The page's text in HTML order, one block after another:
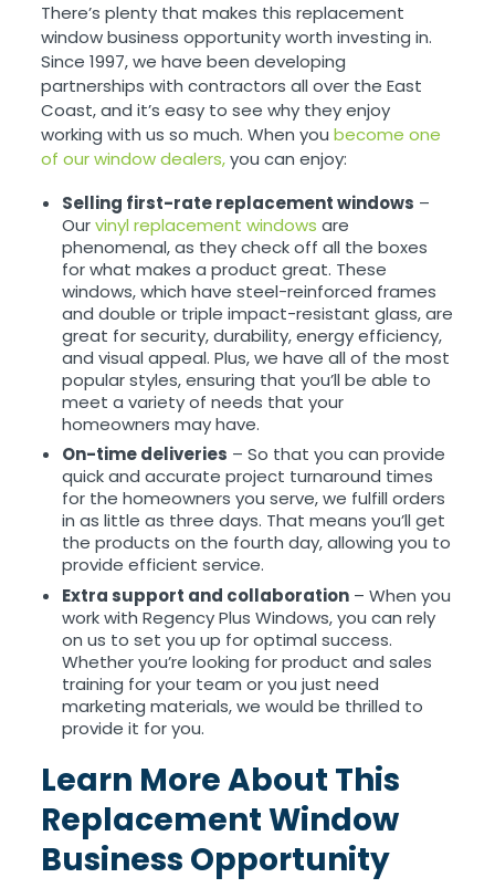
There’s plenty that makes this replacement
window business opportunity worth investing in.
Since 1997, we have been developing
partnerships with contractors all over the East
Coast, and it’s easy to see why they enjoy
working with us so much. When youbecome one
of our window dealers,you can enjoy:
Selling first-rate replacement windows –
Ourvinyl replacement windows are
phenomenal, as they check off all the boxes
for what makes a product great. These
windows, which have steel-reinforced frames
and double or triple impact-resistant glass, are
great for security, durability, energy efficiency,
and visual appeal. Plus, we have all of the most
popular styles, ensuring that you’ll be able to
meet a variety of needs that your
homeowners may have.
On-time deliveries – So that you can provide
quick and accurate project turnaround times
for the homeowners you serve, we fulfill orders
in as little as three days. That means you’ll get
the products on the fourth day, allowing you to
provide efficient service.
Extra support and collaboration – When you
work with Regency Plus Windows, you can rely
on us to set you up for optimal success.
Whether you’re looking for product and sales
training for your team or you just need
marketing materials, we would be thrilled to
provide it for you.
Learn More About This
Replacement Window
Business Opportunity